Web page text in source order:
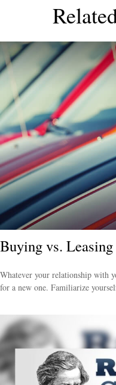
Buying vs. Leasing
Whatever your relationship with
for a new one. Familiarize